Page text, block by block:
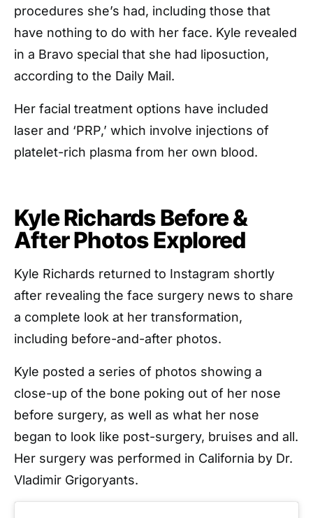
procedures she’s had, including those that
have nothing to do with her face. Kyle revealed
in a Bravo special that she had liposuction,
according to the Daily Mail.
Her facial treatment options have included
laser and ‘PRP,’ which involve injections of
platelet-rich plasma from her own blood.
Kyle Richards Before &
After Photos Explored
Kyle Richards returned to Instagram shortly
after revealing the face surgery news to share
a complete look at her transformation,
including before-and-after photos.
Kyle posted a series of photos showing a
close-up of the bone poking out of her nose
before surgery, as well as what her nose
began to look like post-surgery, bruises and all.
Her surgery was performed in California by Dr.
Vladimir Grigoryants.